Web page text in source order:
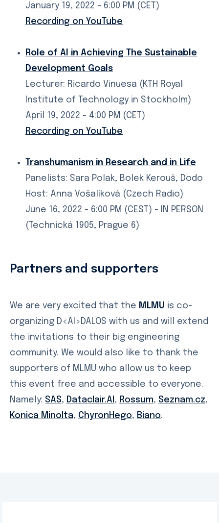
January 19, 2022 - 6:00 PM (CET)
Recording on YouTube
Role of AI in Achieving The Sustainable
Development Goals
Lecturer: Ricardo Vinuesa (KTH Royal
Institute of Technology in Stockholm)
April 19, 2022 - 4:00 PM (CET)
Recording on YouTube
Transhumanism in Research and in Life
Panelists: Sara Polak, Bolek Kerouš, Dodo
Host: Anna Vošalíková (Czech Radio)
June 16, 2022 - 6:00 PM (CEST) - IN PERSON
(Technická 1905, Prague 6)
Partners and supporters
We are very excited that the MLMU is co-
organizing D<AI>DALOS with us and will extend
the invitations to their big engineering
community. We would also like to thank the
supporters of MLMU who allow us to keep
this event free and accessible to everyone.
Namely: SAS, Dataclair.AI , Rossum, Seznam.cz,
Konica Minolta, ChyronHego, Biano.